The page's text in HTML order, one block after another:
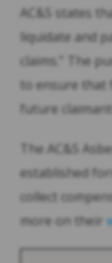
AC&S states
liquidate and
claims.” The
to ensure that
future
The AC&S
established
collect
more on their